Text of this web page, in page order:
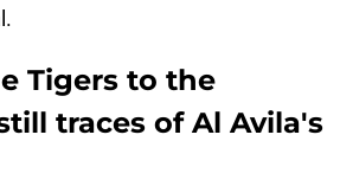
Tigers to the
traces of Al Avila's